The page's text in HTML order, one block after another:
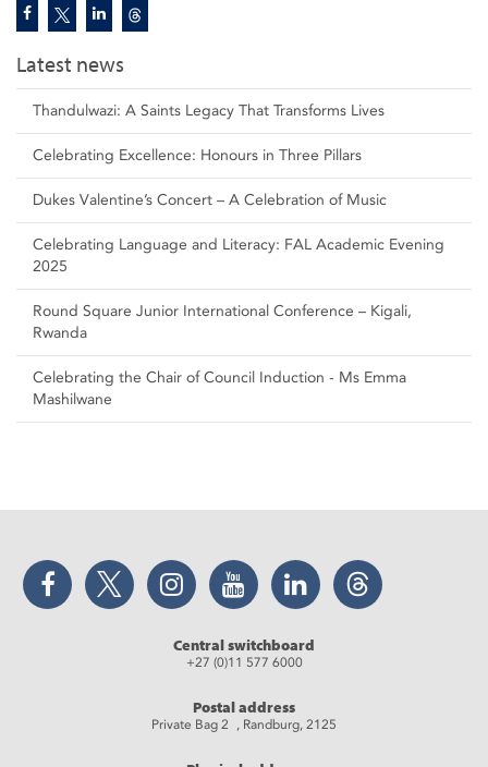
Latest news
Thandulwazi: A Saints Legacy That Transforms Lives
Celebrating Excellence: Honours in Three Pillars
Dukes Valentine’s Concert – A Celebration of Music
Celebrating Language and Literacy: FAL Academic Evening
2025
Round Square Junior International Conference – Kigali,
Rwanda
Celebrating the Chair of Council Induction - Ms Emma
Mashilwane
Facebook Twitter Instagram YouTube LinkedIn Threads
Central switchboard
+27 (0)11 577 6000
Postal address
Private Bag 2 , Randburg, 2125